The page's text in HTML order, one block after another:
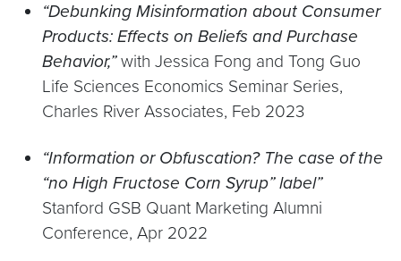
“Debunking Misinformation about Consumer
Products: Effects on Beliefs and Purchase
Behavior,”with Jessica Fong and Tong Guo
Life Sciences Economics Seminar Series,
Charles River Associates, Feb 2023
“Information or Obfuscation? The case of the
“no High Fructose Corn Syrup” label”
Stanford GSB Quant Marketing Alumni
Conference, Apr 2022